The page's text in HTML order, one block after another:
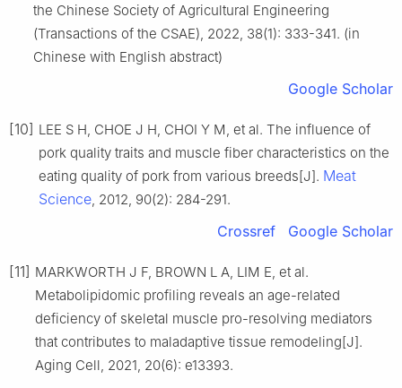
the Chinese Society of Agricultural Engineering
(Transactions of the CSAE), 2022, 38(1): 333-341. (in
Chinese with English abstract)
Google Scholar
[10] LEE S H, CHOE J H, CHOI Y M, et al. The influence of
pork quality traits and muscle fiber characteristics on the
eating quality of pork from various breeds[J]. Meat
Science, 2012, 90(2): 284-291.
Crossref Google Scholar
[11] MARKWORTH J F, BROWN L A, LIM E, et al.
Metabolipidomic profiling reveals an age-related
deficiency of skeletal muscle pro-resolving mediators
that contributes to maladaptive tissue remodeling[J].
Aging Cell, 2021, 20(6): e13393.